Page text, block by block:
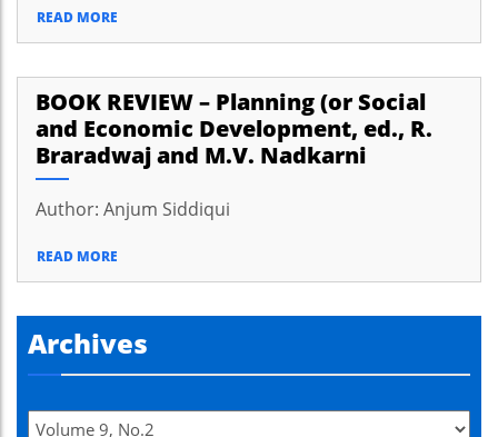
READ MORE
BOOK REVIEW – Planning (or Social
and Economic Development, ed., R.
Braradwaj and M.V. Nadkarni
Author: Anjum Siddiqui
READ MORE
Archives